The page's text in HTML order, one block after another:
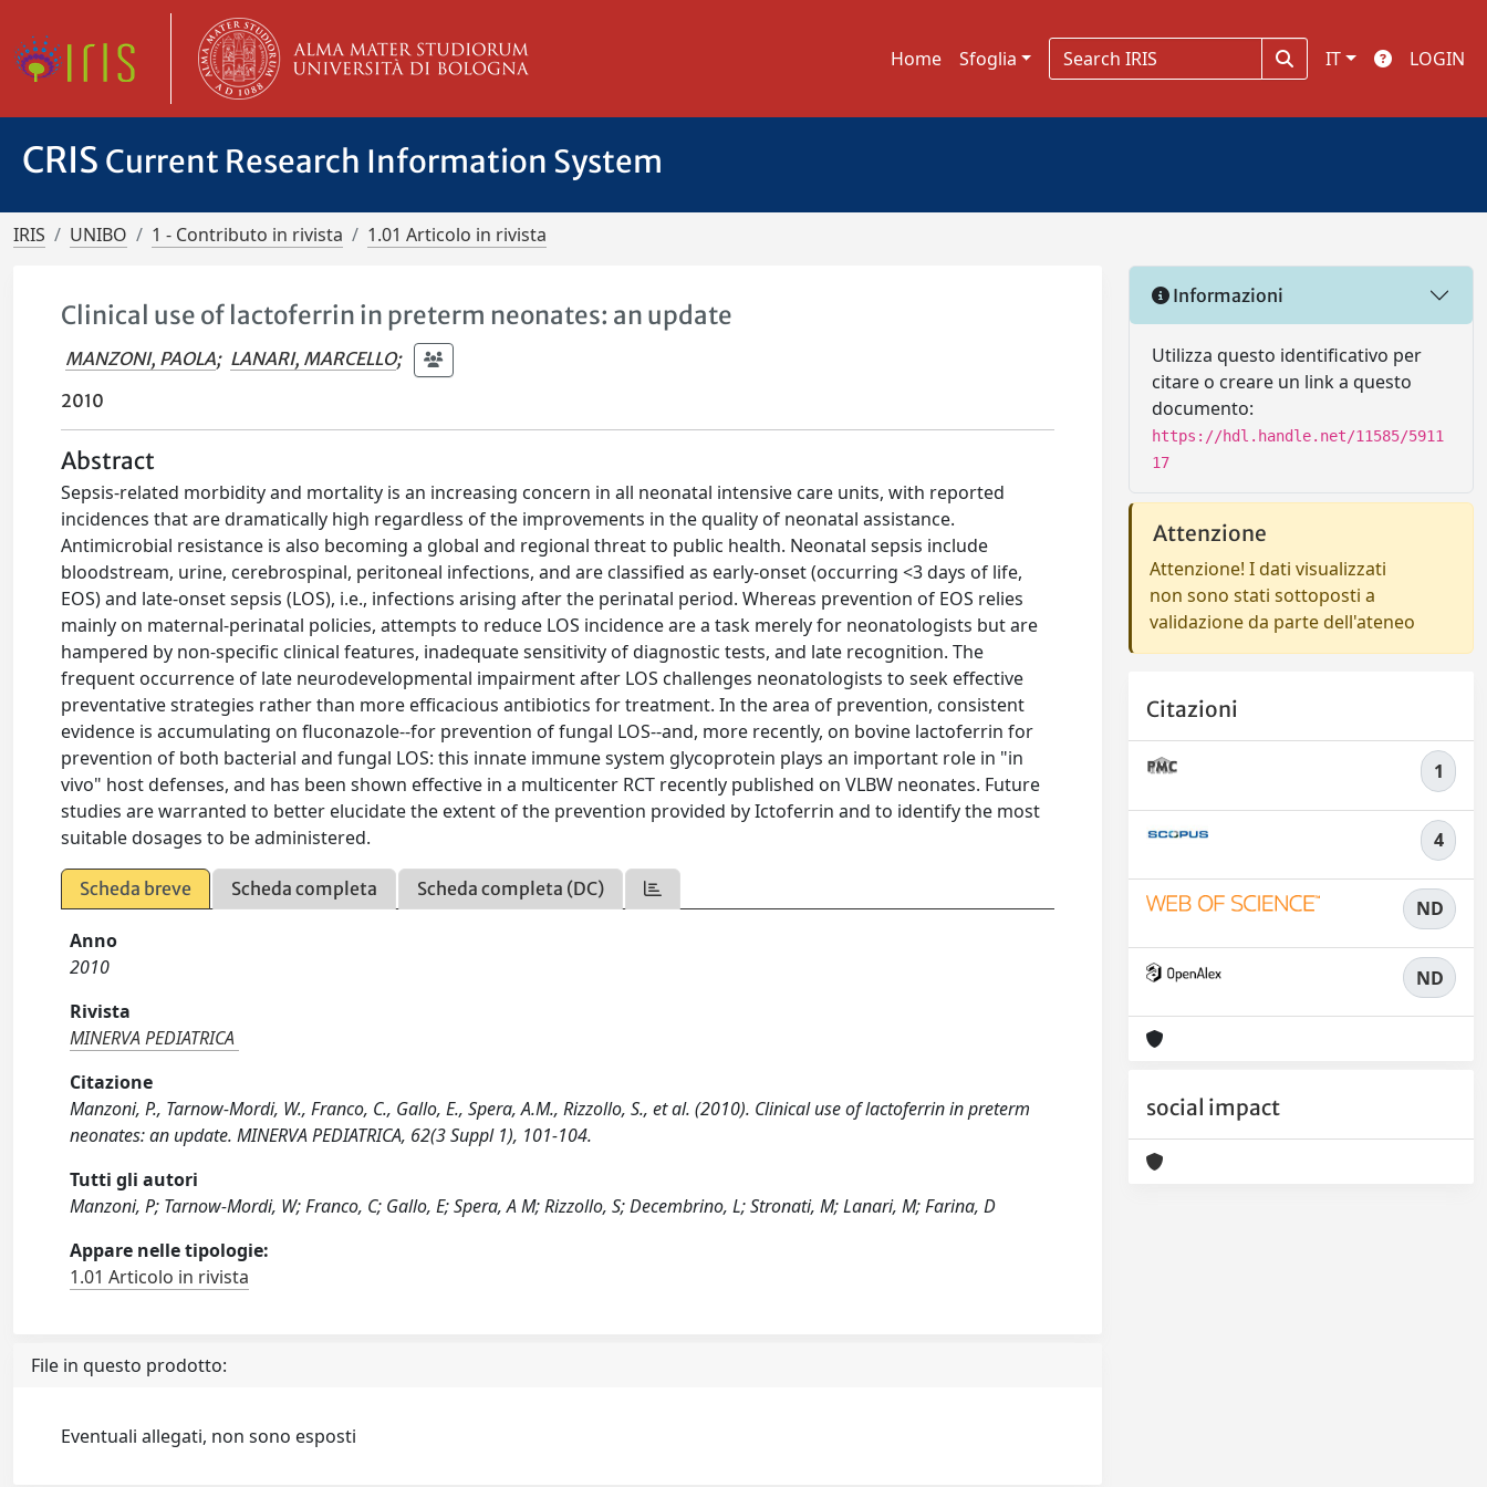
Home Sfoglia IT LOGIN
CRIS Current Research Information System
IRIS UNIBO 1 - Contributo in rivista 1.01 Articolo in rivista
Clinical use of lactoferrin in preterm neonates: an update
MANZONI, PAOLA; LANARI, MARCELLO;
2010
Abstract
Sepsis-related morbidity and mortality is an increasing concern in all neonatal intensive care units, with reported
incidences that are dramatically high regardless of the improvements in the quality of neonatal assistance.
Antimicrobial resistance is also becoming a global and regional threat to public health. Neonatal sepsis include
bloodstream, urine, cerebrospinal, peritoneal infections, and are classified as early-onset (occurring <3 days of life,
EOS) and late-onset sepsis (LOS), i.e., infections arising after the perinatal period. Whereas prevention of EOS relies
mainly on maternal-perinatal policies, attempts to reduce LOS incidence are a task merely for neonatologists but are
hampered by non-specific clinical features, inadequate sensitivity of diagnostic tests, and late recognition. The
frequent occurrence of late neurodevelopmental impairment after LOS challenges neonatologists to seek effective
preventative strategies rather than more efficacious antibiotics for treatment. In the area of prevention, consistent
evidence is accumulating on fluconazole--for prevention of fungal LOS--and, more recently, on bovine lactoferrin for
prevention of both bacterial and fungal LOS: this innate immune system glycoprotein plays an important role in "in
vivo" host defenses, and has been shown effective in a multicenter RCT recently published on VLBW neonates. Future
studies are warranted to better elucidate the extent of the prevention provided by Ictoferrin and to identify the most
suitable dosages to be administered.
Scheda breve Scheda completa Scheda completa (DC)
Anno
2010
Rivista
MINERVA PEDIATRICA
Citazione
Manzoni, P., Tarnow-Mordi, W., Franco, C., Gallo, E., Spera, A.M., Rizzollo, S., et al. (2010). Clinical use of lactoferrin in preterm
neonates: an update. MINERVA PEDIATRICA, 62(3 Suppl 1), 101-104.
Tutti gli autori
Manzoni, P; Tarnow-Mordi, W; Franco, C; Gallo, E; Spera, A M; Rizzollo, S; Decembrino, L; Stronati, M; Lanari, M; Farina, D
Appare nelle tipologie:
1.01 Articolo in rivista
File in questo prodotto:
Eventuali allegati, non sono esposti
Informazioni
Utilizza questo identificativo per
citare o creare un link a questo
documento:
https://hdl.handle.net/11585/5911
17
Attenzione
Attenzione! I dati visualizzati
non sono stati sottoposti a
validazione da parte dell'ateneo
Citazioni
1
4
ND
ND
social impact